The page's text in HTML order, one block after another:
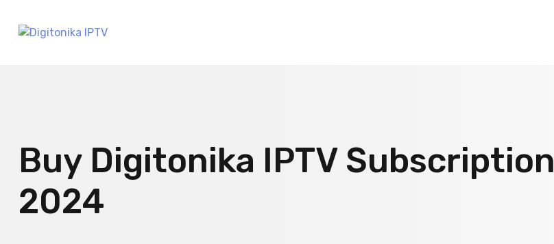
Buy Digitonika IPTV Subscription
2024